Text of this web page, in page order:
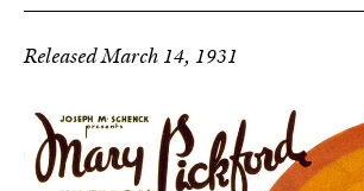
Released March 14, 1931